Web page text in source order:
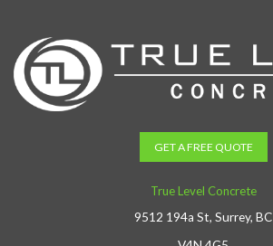
GET A FREE QUOTE
True Level Concrete
9512 194a St, Surrey, BC